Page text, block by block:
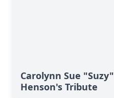
Carolynn Sue "Suzy"
Henson's Tribute